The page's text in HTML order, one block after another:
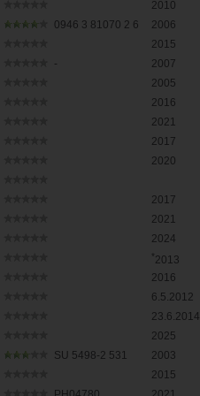
2010
0946 3 81070 2 6
2006
2015
-
2007
2005
2016
2021
2017
2020
2017
2021
2024
* 2013
2016
6.5.2012
23.6.2014
2025
SU 5498-2 531
2003
2015